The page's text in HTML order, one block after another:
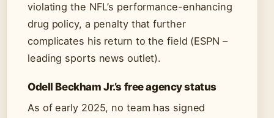
violating the NFL’s performance-enhancing
drug policy, a penalty that further
complicates his return to the field (ESPN –
leading sports news outlet).
Odell Beckham Jr.’s free agency status
As of early 2025, no team has signed